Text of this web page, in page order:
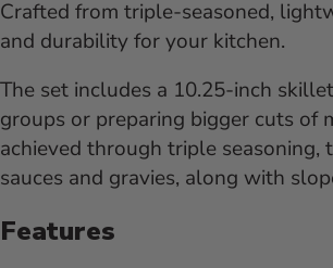
Crafted from triple-seasoned,
and durability for your kitchen.
The set includes a 10.25-inch
groups or preparing bigger cuts of
achieved through triple
sauces and gravies, along with
Features